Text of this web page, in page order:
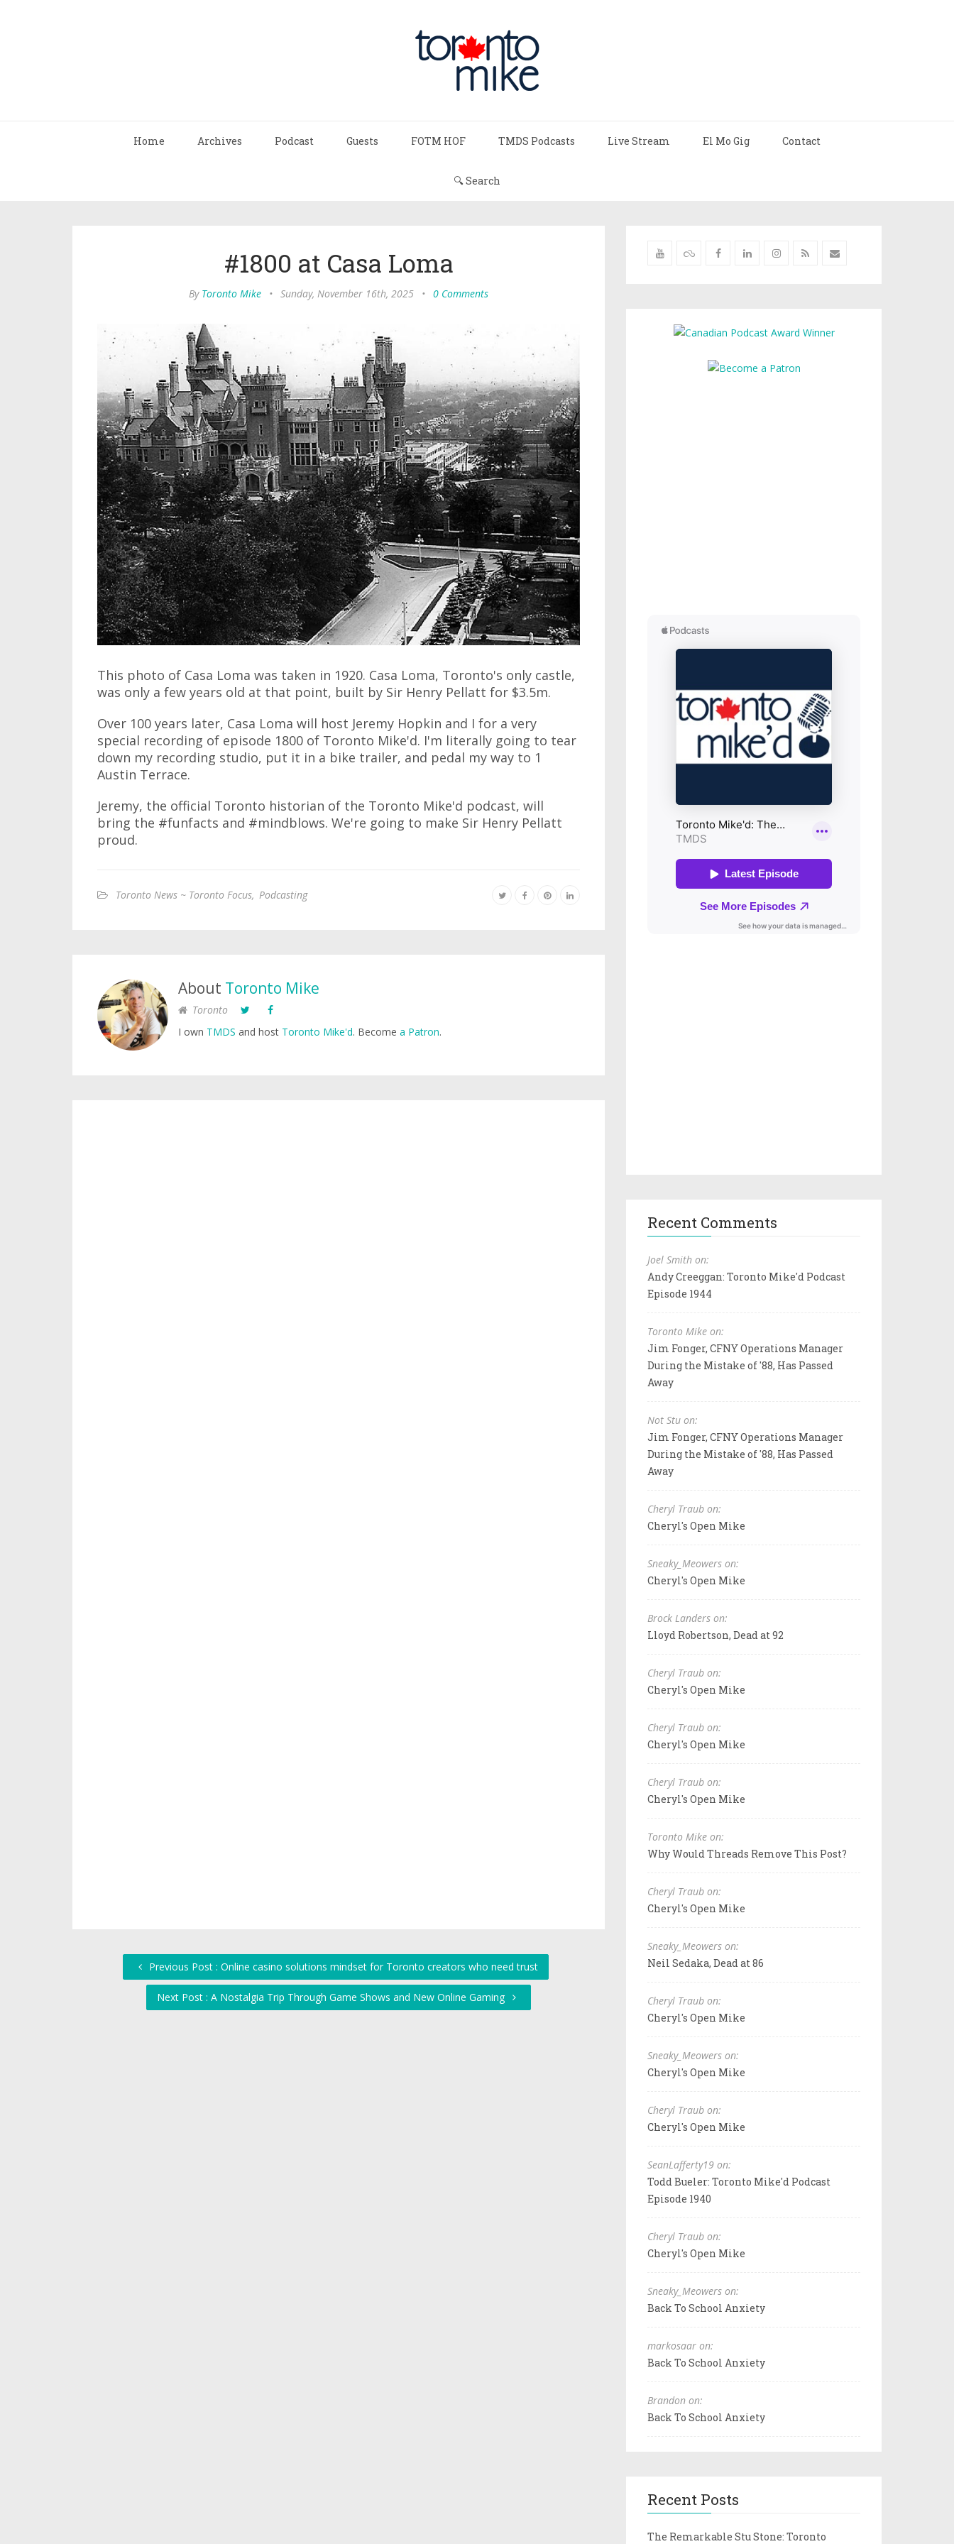
Home Archives Podcast Guests FOTM HOF TMDS Podcasts Live Stream El Mo Gig Contact
🔍 Search
#1800 at Casa Loma
By Toronto Mike • Sunday, November 16th, 2025 • 0 Comments
This photo of Casa Loma was taken in 1920. Casa Loma, Toronto's only castle,
was only a few years old at that point, built by Sir Henry Pellatt for $3.5m.
Over 100 years later, Casa Loma will host Jeremy Hopkin and I for a very
special recording of episode 1800 of Toronto Mike'd. I'm literally going to tear
down my recording studio, put it in a bike trailer, and pedal my way to 1
Austin Terrace.
Jeremy, the official Toronto historian of the Toronto Mike'd podcast, will
bring the #funfacts and #mindblows. We're going to make Sir Henry Pellatt
proud.
Toronto News ~ Toronto Focus, Podcasting
About Toronto Mike
Toronto
I own TMDS and host Toronto Mike'd. Become a Patron.
Previous Post : Online casino solutions mindset for Toronto creators who need trust
Next Post : A Nostalgia Trip Through Game Shows and New Online Gaming
Recent Comments
Joel Smith on:
Andy Creeggan: Toronto Mike'd Podcast
Episode 1944
Toronto Mike on:
Jim Fonger, CFNY Operations Manager
During the Mistake of '88, Has Passed
Away
Not Stu on:
Jim Fonger, CFNY Operations Manager
During the Mistake of '88, Has Passed
Away
Cheryl Traub on:
Cheryl's Open Mike
Sneaky_Meowers on:
Cheryl's Open Mike
Brock Landers on:
Lloyd Robertson, Dead at 92
Cheryl Traub on:
Cheryl's Open Mike
Cheryl Traub on:
Cheryl's Open Mike
Cheryl Traub on:
Cheryl's Open Mike
Toronto Mike on:
Why Would Threads Remove This Post?
Cheryl Traub on:
Cheryl's Open Mike
Sneaky_Meowers on:
Neil Sedaka, Dead at 86
Cheryl Traub on:
Cheryl's Open Mike
Sneaky_Meowers on:
Cheryl's Open Mike
Cheryl Traub on:
Cheryl's Open Mike
SeanLafferty19 on:
Todd Bueler: Toronto Mike'd Podcast
Episode 1940
Cheryl Traub on:
Cheryl's Open Mike
Sneaky_Meowers on:
Back To School Anxiety
markosaar on:
Back To School Anxiety
Brandon on:
Back To School Anxiety
Recent Posts
The Remarkable Stu Stone: Toronto